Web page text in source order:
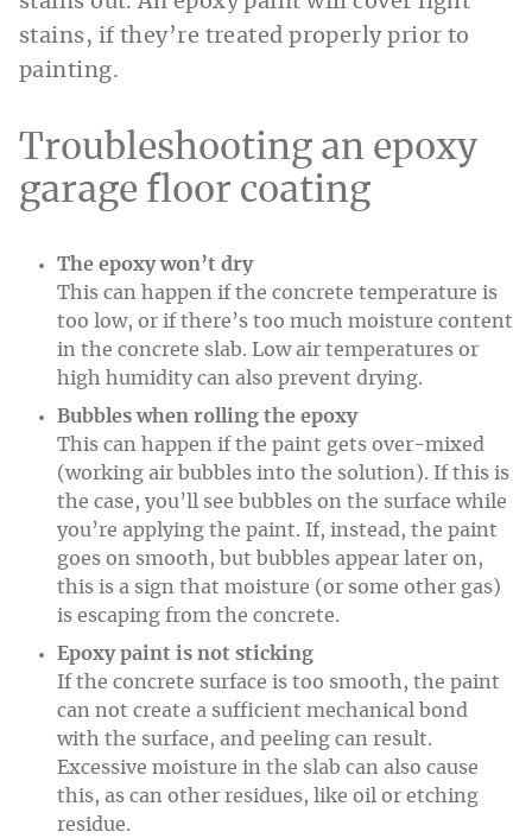
stains, if they’re treated properly prior to
painting.
Troubleshooting an epoxy
garage floor coating
The epoxy won’t dry
This can happen if the concrete temperature is
too low, or if there’s too much moisture content
in the concrete slab. Low air temperatures or
high humidity can also prevent drying.
Bubbles when rolling the epoxy
This can happen if the paint gets over-mixed
(working air bubbles into the solution). If this is
the case, you’ll see bubbles on the surface while
you’re applying the paint. If, instead, the paint
goes on smooth, but bubbles appear later on,
this is a sign that moisture (or some other gas)
is escaping from the concrete.
Epoxy paint is not sticking
If the concrete surface is too smooth, the paint
can not create a sufficient mechanical bond
with the surface, and peeling can result.
Excessive moisture in the slab can also cause
this, as can other residues, like oil or etching
residue.